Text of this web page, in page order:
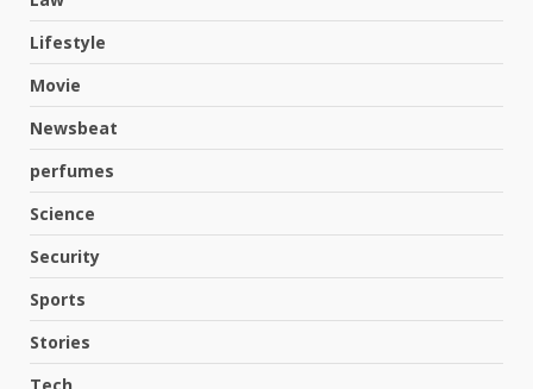
Lifestyle
Movie
Newsbeat
perfumes
Science
Security
Sports
Stories
3
Experience